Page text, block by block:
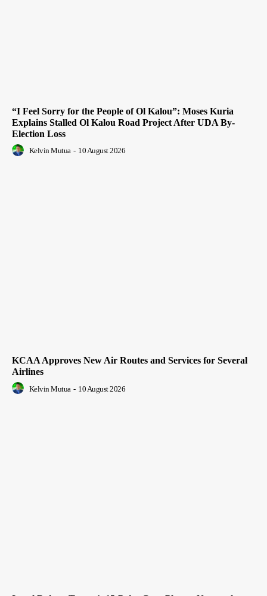
“I Feel Sorry for the People of Ol Kalou”: Moses Kuria
Explains Stalled Ol Kalou Road Project After UDA By-
Election Loss
Kelvin Mutua - 10 August 2026
KCAA Approves New Air Routes and Services for Several
Airlines
Kelvin Mutua - 10 August 2026